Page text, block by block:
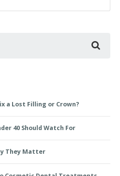
a Lost Filling or Crown?
40 Should Watch For
They Matter